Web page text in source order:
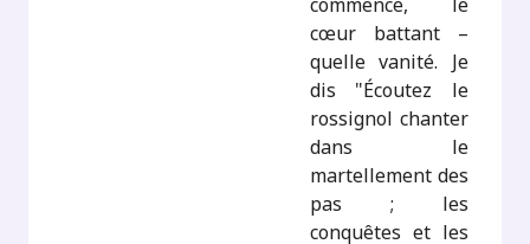
commence, le
cœur battant –
quelle vanité. Je
dis "Écoutez le
rossignol chanter
dans le
martellement des
pas ; les
conquêtes et les